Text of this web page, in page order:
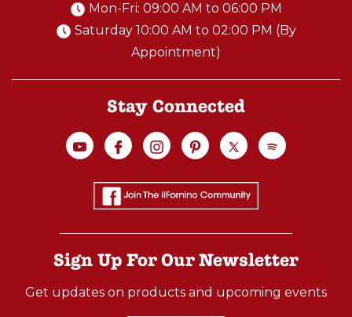
Mon-Fri: 09:00 AM to 06:00 PM
Saturday 10:00 AM to 02:00 PM (By
Appointment)
Stay Connected
Sign Up For Our Newsletter
Get updates on products and upcoming events